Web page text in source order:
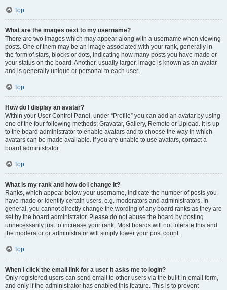
Top
What are the images next to my username?
There are two images which may appear along with a username when viewing
posts. One of them may be an image associated with your rank, generally in
the form of stars, blocks or dots, indicating how many posts you have made or
your status on the board. Another, usually larger, image is known as an avatar
and is generally unique or personal to each user.
Top
How do I display an avatar?
Within your User Control Panel, under “Profile” you can add an avatar by using
one of the four following methods: Gravatar, Gallery, Remote or Upload. It is up
to the board administrator to enable avatars and to choose the way in which
avatars can be made available. If you are unable to use avatars, contact a
board administrator.
Top
What is my rank and how do I change it?
Ranks, which appear below your username, indicate the number of posts you
have made or identify certain users, e.g. moderators and administrators. In
general, you cannot directly change the wording of any board ranks as they are
set by the board administrator. Please do not abuse the board by posting
unnecessarily just to increase your rank. Most boards will not tolerate this and
the moderator or administrator will simply lower your post count.
Top
When I click the email link for a user it asks me to login?
Only registered users can send email to other users via the built-in email form,
and only if the administrator has enabled this feature. This is to prevent